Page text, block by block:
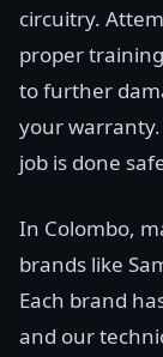
circuitry.
proper
to further
your
job is done
In Colombo,
brands like
Each brand
and our